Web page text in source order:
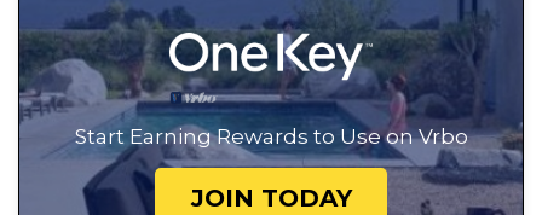
Start Earning Rewards to Use on Vrbo
JOIN TODAY